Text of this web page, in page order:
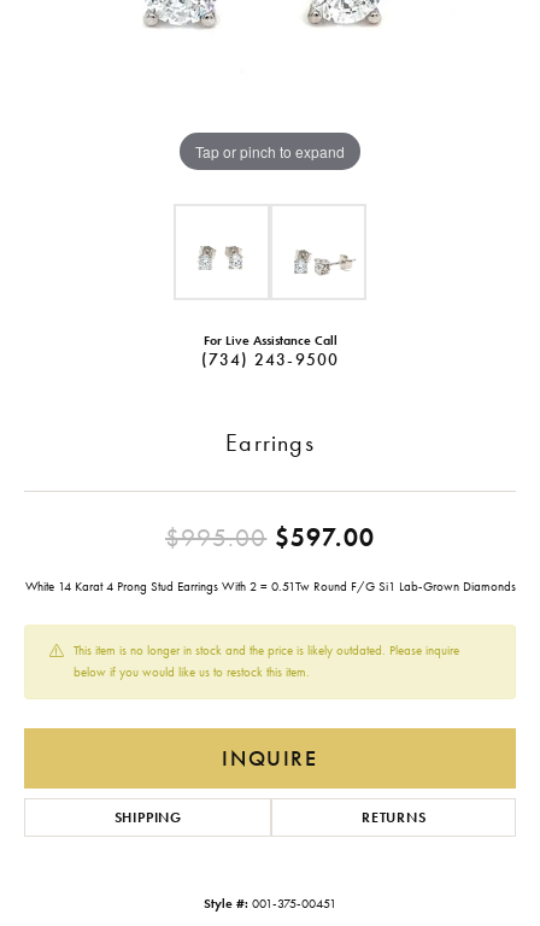
Tap or pinch to expand
For Live Assistance Call
(734) 243-9500
Earrings
$995.00$597.00
White 14 Karat 4 Prong Stud Earrings With 2 = 0.51Tw Round F/G Si1 Lab-Grown Diamonds
This item is no longer in stock and the price is likely outdated. Please inquire
below if you would like us to restock this item.
INQUIRE
SHIPPING RETURNS
Style #: 001-375-00451